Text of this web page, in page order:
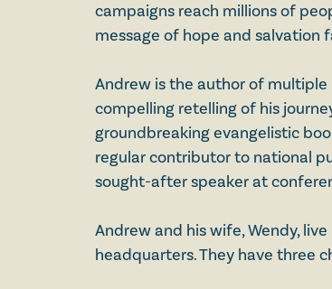
campaigns reach millions of
message of hope and salvation
Andrew is the author of multiple
compelling retelling of his
groundbreaking evangelistic
regular contributor to national
sought-after speaker at
Andrew and his wife, Wendy,
headquarters. They have three